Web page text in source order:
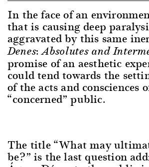
In the face of an
that is causing deep
aggravated by this same
Denes: Absolutes and
promise of an aesthetic
could tend towards the
of the acts and consciences
“concerned” public.
The title “What may
be?” is the last question